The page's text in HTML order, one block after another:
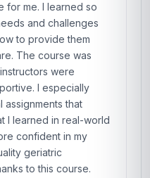
me. I learned so
and challenges
to provide them
The course was
were
I especially
that
I learned in real-world
confident in my
geriatric
to this course.